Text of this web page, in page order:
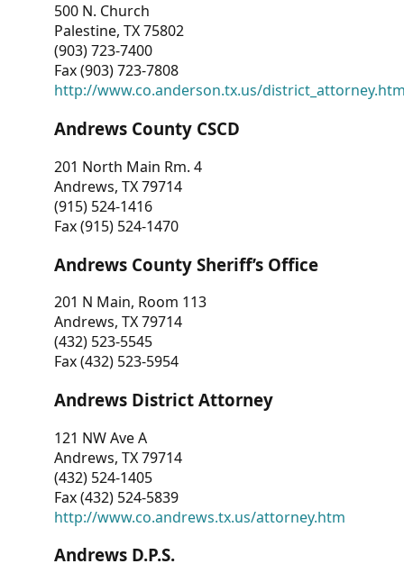
500 N. Church
Palestine, TX 75802
(903) 723-7400
Fax (903) 723-7808
http://www.co.anderson.tx.us/
Andrews County CSCD
201 North Main Rm. 4
Andrews, TX 79714
(915) 524-1416
Fax (915) 524-1470
Andrews County Sheriff’s Office
201 N Main, Room 113
Andrews, TX 79714
(432) 523-5545
Fax (432) 523-5954
Andrews District Attorney
121 NW Ave A
Andrews, TX 79714
(432) 524-1405
Fax (432) 524-5839
http://www.co.andrews.tx.us/attorney.htm
Andrews D.P.S.